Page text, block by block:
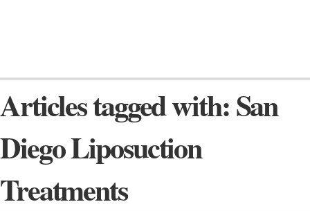
Articles tagged with: San
Diego Liposuction
Treatments